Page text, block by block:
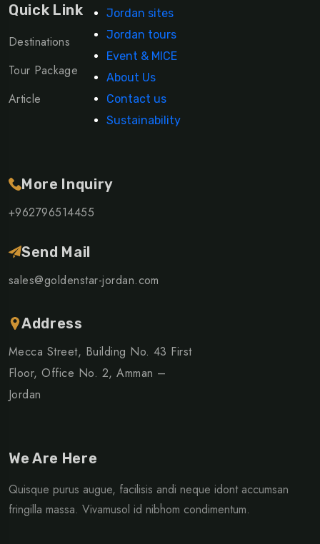
Quick Link
Destinations
Tour Package
Article
Jordan sites
Jordan tours
Event & MICE
About Us
Contact us
Sustainability
More Inquiry
+962796514455
Send Mail
sales@goldenstar-jordan.com
Address
Mecca Street, Building No. 43 First
Floor, Office No. 2, Amman –
Jordan
We Are Here
Quisque purus augue, facilisis andi neque idont accumsan
fringilla massa. Vivamusol id nibhom condimentum.